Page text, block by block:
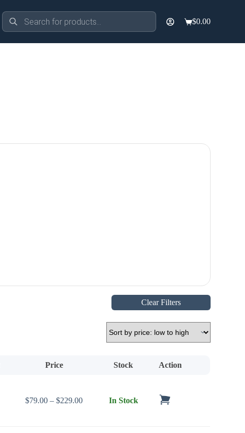
Products
search
Shopping
$0.00
Clear Filters
Price Stock Action
$79.00 – $229.00Price range: $79.00 through $229.00
In Stock